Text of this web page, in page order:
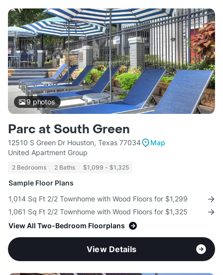
9 photos
Parc at South Green
12510 S Green Dr Houston, Texas 77034
Map
United Apartment Group
2 Bedrooms 2 Baths $1,099 - $1,325
Sample Floor Plans
1,014 Sq Ft 2/2 Townhome with Wood Floors for $1,299
1,061 Sq Ft 2/2 Townhome with Wood Floors for $1,325
View All Two-Bedroom Floorplans
View Details